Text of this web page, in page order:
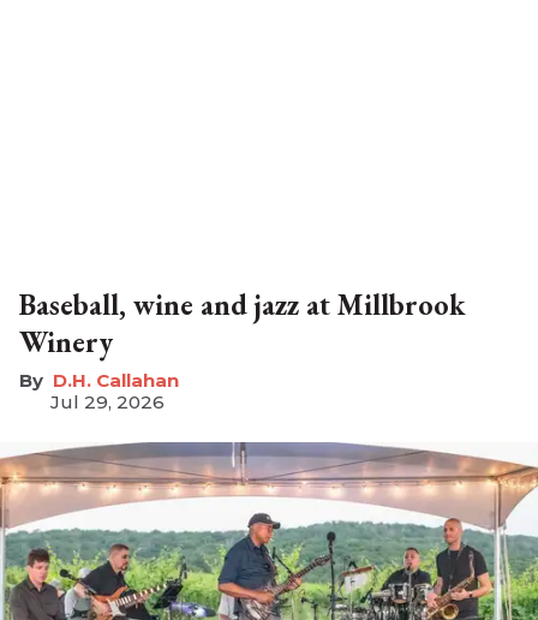
Baseball, wine and jazz at Millbrook
Winery
D.H. Callahan
Jul 29, 2026